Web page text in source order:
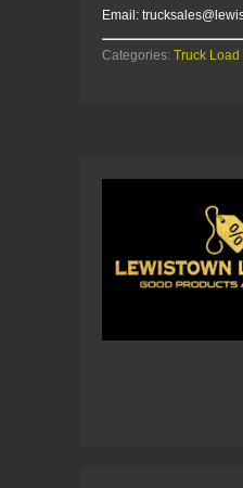
Email:
Categories: Truck Load